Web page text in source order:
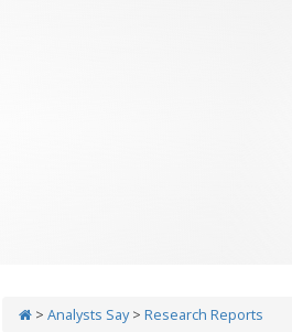
> Analysts Say> Research Reports